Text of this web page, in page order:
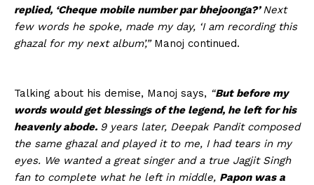
replied, ‘Cheque mobile number par bhejoonga?’Next
few words he spoke, made my day, ‘I am recording this
ghazal for my next album’,” Manoj continued.
Talking about his demise, Manoj says, “But before my
words would get blessings of the legend, he left for his
heavenly abode. 9 years later, Deepak Pandit composed
the same ghazal and played it to me, I had tears in my
eyes. We wanted a great singer and a true Jagjit Singh
fan to complete what he left in middle, Papon was a